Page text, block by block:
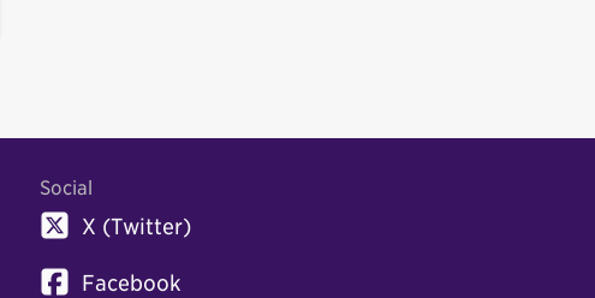
Social
X (Twitter)
Facebook